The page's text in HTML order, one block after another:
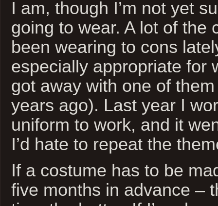
I am, though I’m not yet
going to wear. A lot of the
been wearing to cons
especially appropriate for
got away with one of
years ago). Last year I
uniform to work, and it
I’d hate to repeat the
If a costume has to be
five months in advance –